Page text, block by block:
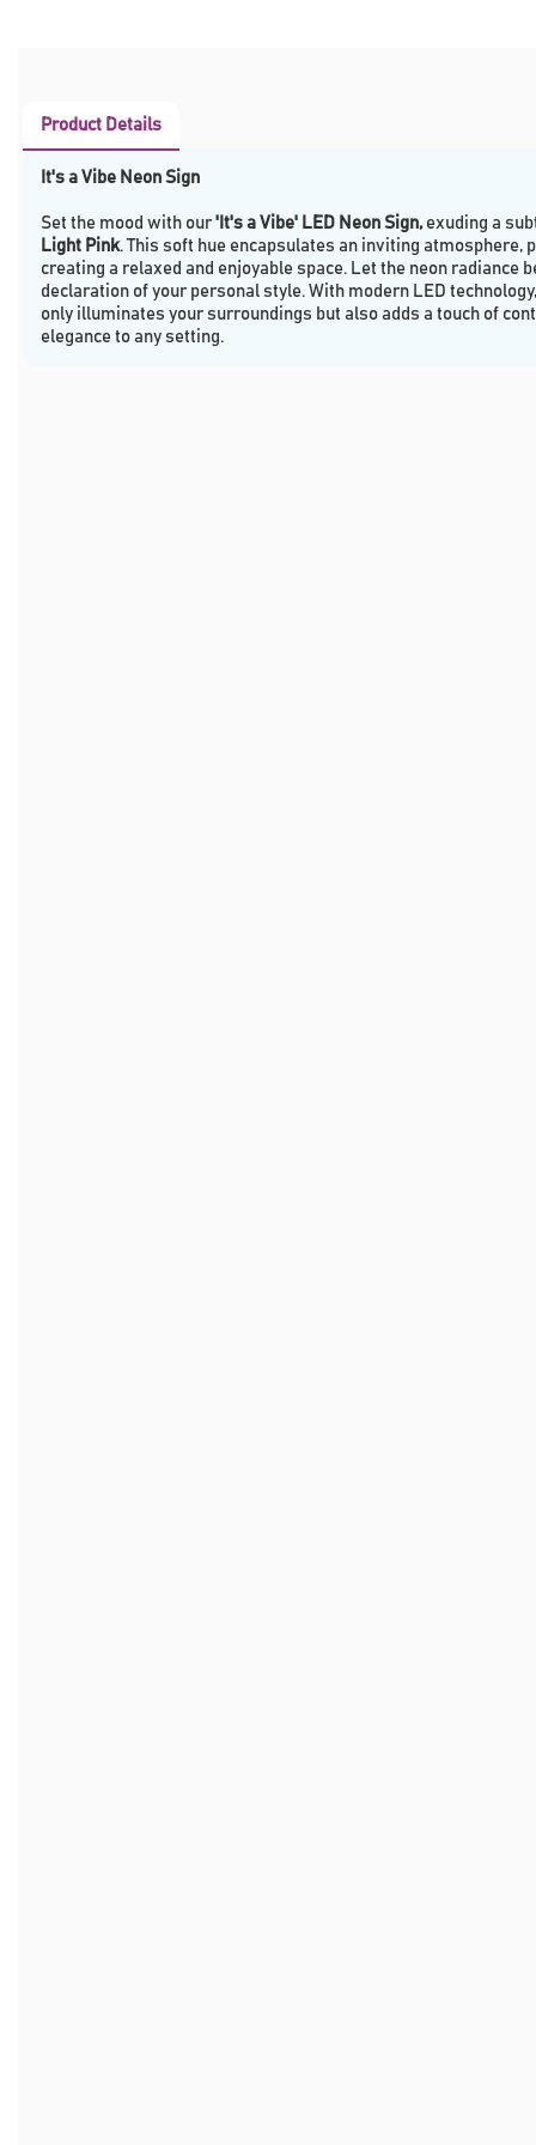
Product Details
It's a Vibe Neon Sign
Set the mood with our 'It's a Vibe' LED Neon Sign, exuding a
Light Pink. This soft hue encapsulates an inviting atmosphere,
creating a relaxed and enjoyable space. Let the neon radiance
declaration of your personal style. With modern LED
only illuminates your surroundings but also adds a touch of
elegance to any setting.